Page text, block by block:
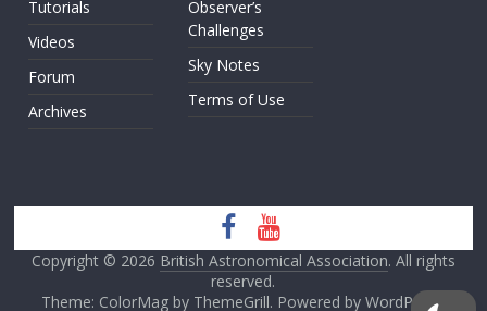
Tutorials
Videos
Forum
Archives
Observer’s
Challenges
Sky Notes
Terms of Use
Copyright © 2026 British Astronomical Association. All rights
reserved.
Theme: ColorMag by ThemeGrill. Powered by WordPress